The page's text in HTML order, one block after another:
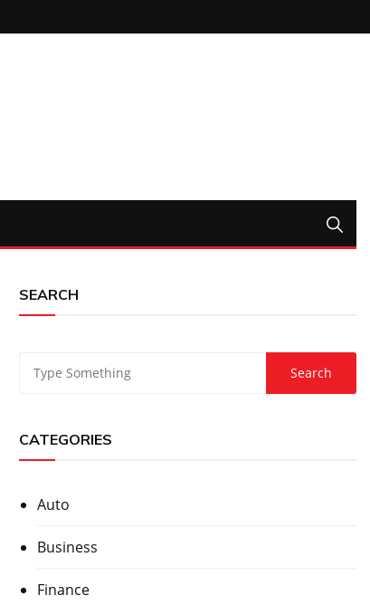
SEARCH
CATEGORIES
Auto
Business
Finance